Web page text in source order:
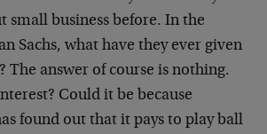
small business before. In the
Sachs, what have they ever given
The answer of course is nothing.
Could it be because
found out that it pays to play ball